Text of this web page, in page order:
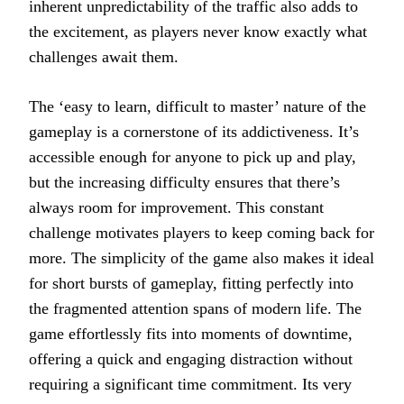
inherent unpredictability of the traffic also adds to
the excitement, as players never know exactly what
challenges await them.
The ‘easy to learn, difficult to master’ nature of the
gameplay is a cornerstone of its addictiveness. It’s
accessible enough for anyone to pick up and play,
but the increasing difficulty ensures that there’s
always room for improvement. This constant
challenge motivates players to keep coming back for
more. The simplicity of the game also makes it ideal
for short bursts of gameplay, fitting perfectly into
the fragmented attention spans of modern life. The
game effortlessly fits into moments of downtime,
offering a quick and engaging distraction without
requiring a significant time commitment. Its very